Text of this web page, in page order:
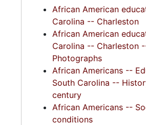
African American
Carolina -- Charleston
African American
Carolina -- Charleston
Photographs
African Americans --
South Carolina --
century
African Americans --
conditions